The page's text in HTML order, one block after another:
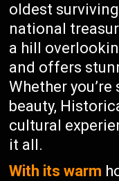
oldest
national
a hill
and offers
Whether
beauty,
cultural
it all.
With its warm